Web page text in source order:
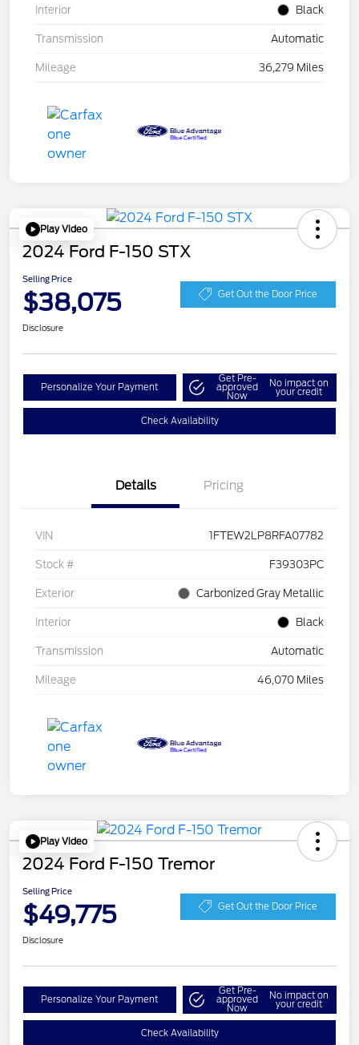
Interior Black
Transmission Automatic
Mileage 36,279 Miles
Play Video
2024 Ford F-150 STX
Selling Price
$38,075 Get Out the Door Price
Disclosure
Personalize Your Payment
Get Pre-
approved
Now
No impact on
your credit
Check Availability
Details Pricing
VIN 1FTEW2LP8RFA07782
Stock # F39303PC
Exterior Carbonized Gray Metallic
Interior Black
Transmission Automatic
Mileage 46,070 Miles
Play Video
2024 Ford F-150 Tremor
Selling Price
$49,775 Get Out the Door Price
Disclosure
Personalize Your Payment
Get Pre-
approved
Now
No impact on
your credit
Check Availability